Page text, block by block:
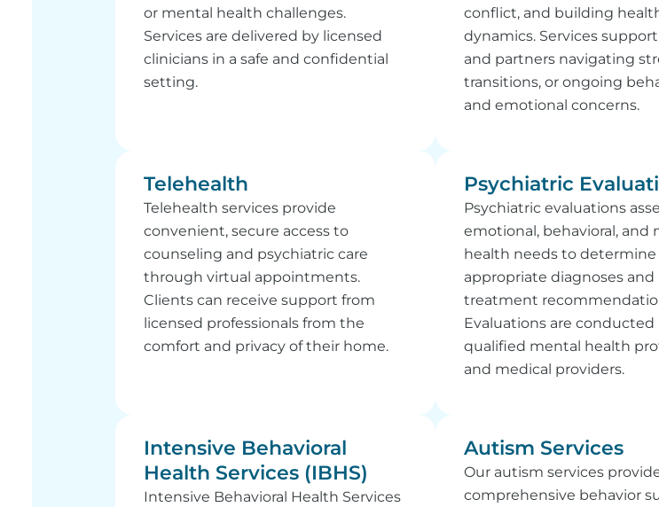
or mental health challenges.
Services are delivered by licensed
clinicians in a safe and confidential
setting.
conflict, and building
dynamics. Services
and partners navigating
transitions, or ongoing
and emotional concerns.
Telehealth
Telehealth services provide
convenient, secure access to
counseling and psychiatric care
through virtual appointments.
Clients can receive support from
licensed professionals from the
comfort and privacy of their home.
Psychiatric
Psychiatric evaluations
emotional, behavioral, and
health needs to determine
appropriate diagnoses and
treatment
Evaluations are conducted
qualified mental health
and medical providers.
Intensive Behavioral
Health Services (IBHS)
Intensive Behavioral Health Services
Autism Services
Our autism services
comprehensive behavior